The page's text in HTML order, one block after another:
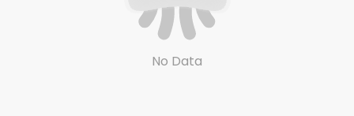
No Data